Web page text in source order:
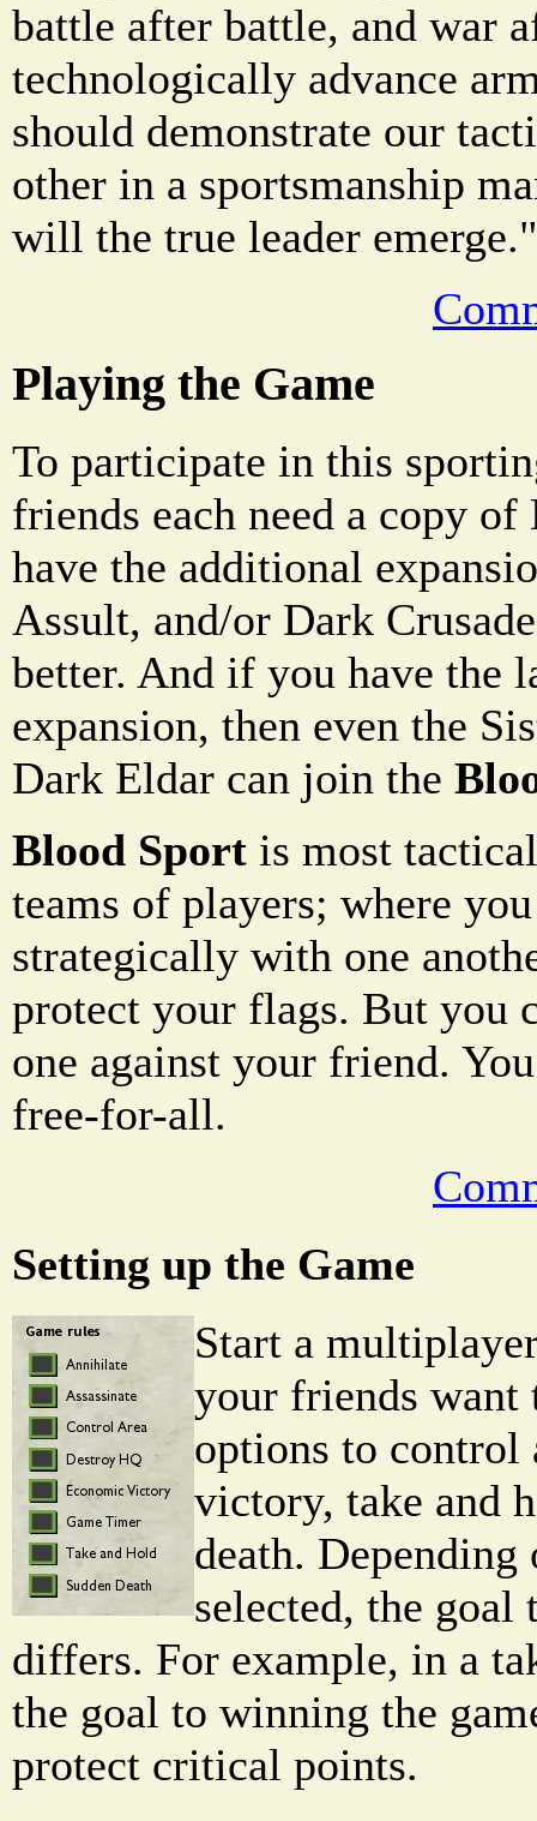
battle after battle, and war
technologically advance
should demonstrate our
other in a sportsmanship
will the true leader emerge."
Playing the Game
To participate in this
friends each need a copy
have the additional
Assult, and/or Dark
better. And if you have the
expansion, then even the
Dark Eldar can join the
Blood Sport is most
teams of players; where
strategically with one
protect your flags. But you
one against your friend.
free-for-all.
Setting up the Game
Start a
your friends want
options to control
victory, take and
death.
selected, the
differs. For example, in a
the goal to winning the
protect critical points.